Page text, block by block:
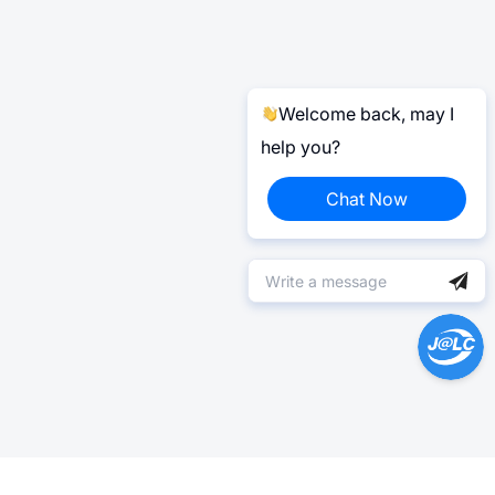
Welcome back, may I
help you?
Chat Now